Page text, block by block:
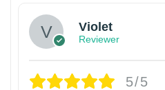
Violet
Reviewer
5/5